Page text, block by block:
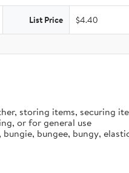
List Price $4.40
storing items, securing
or for general use
bungee, bungy,